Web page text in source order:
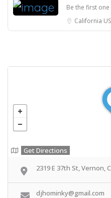
Be the first
California
Get Directions
2319 E 37th St, Vernon,
djhominky@gmail.com